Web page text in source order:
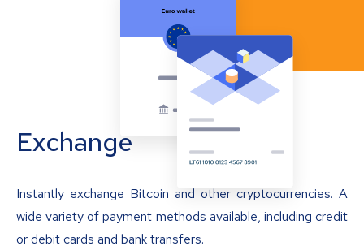
Exchange
Instantly exchange Bitcoin and other cryptocurrencies. A
wide variety of payment methods available, including credit
or debit cards and bank transfers.